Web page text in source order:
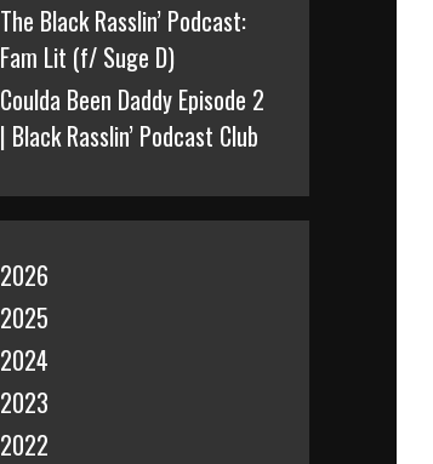
The Black Rasslin’ Podcast:
Fam Lit (f/ Suge D)
Coulda Been Daddy Episode 2
| Black Rasslin’ Podcast Club
2026
2025
2024
2023
2022